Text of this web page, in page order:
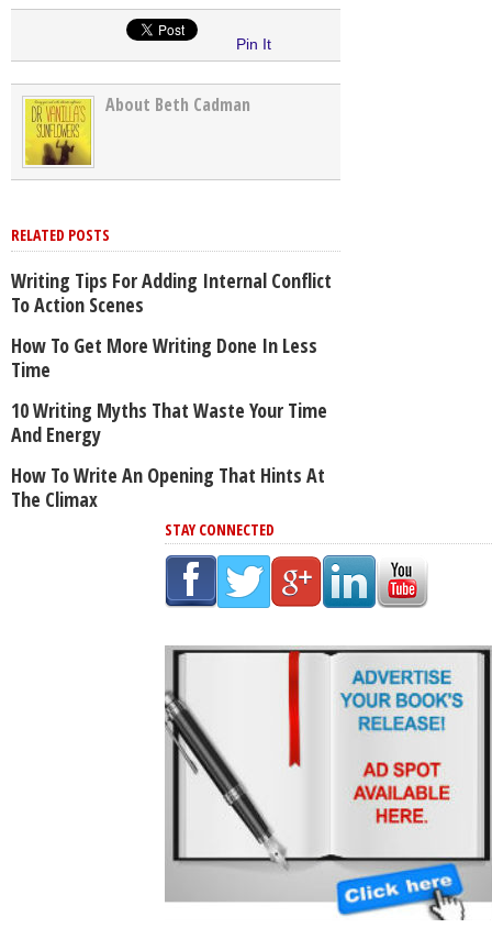
Pin It
About Beth Cadman
RELATED POSTS
Writing Tips For Adding Internal Conflict
To Action Scenes
How To Get More Writing Done In Less
Time
10 Writing Myths That Waste Your Time
And Energy
How To Write An Opening That Hints At
The Climax
STAY CONNECTED